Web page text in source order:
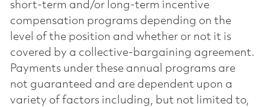
short-term and/or long-term incentive
compensation programs depending on the
level of the position and whether or not it is
covered by a collective-bargaining agreement.
Payments under these annual programs are
not guaranteed and are dependent upon a
variety of factors including, but not limited to,